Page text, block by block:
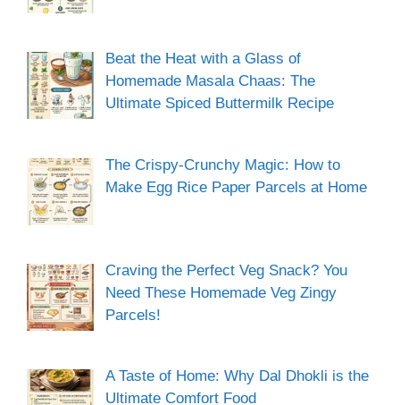
Beat the Heat with a Glass of
Homemade Masala Chaas: The
Ultimate Spiced Buttermilk Recipe
The Crispy-Crunchy Magic: How to
Make Egg Rice Paper Parcels at Home
Craving the Perfect Veg Snack? You
Need These Homemade Veg Zingy
Parcels!
A Taste of Home: Why Dal Dhokli is the
Ultimate Comfort Food